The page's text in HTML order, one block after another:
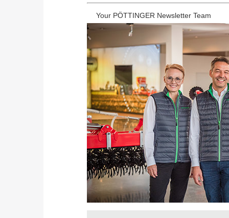
Your PÖTTINGER Newsletter Team